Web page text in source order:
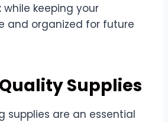
keeping your
and organized for future
Supplies
supplies are an essential